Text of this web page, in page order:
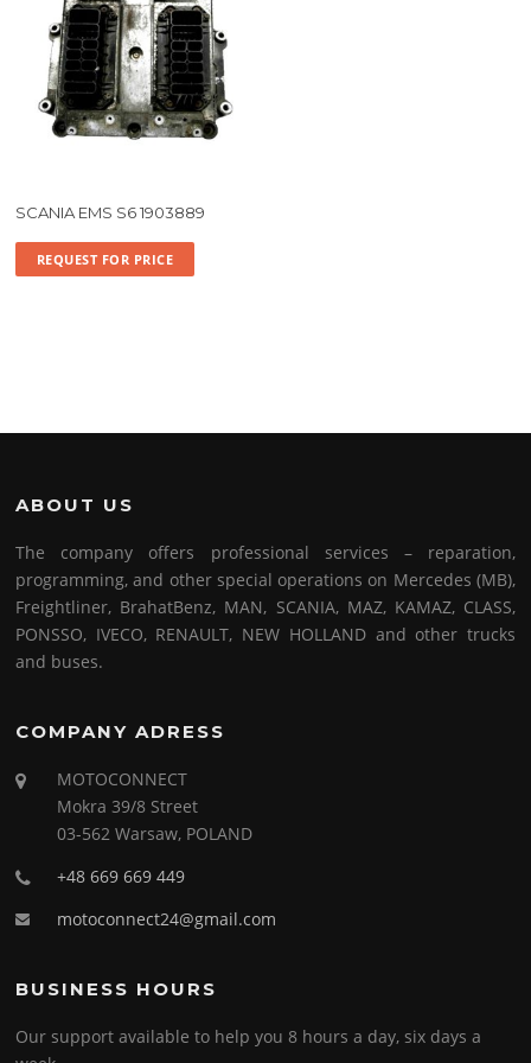
SCANIA EMS S6 1903889
REQUEST FOR PRICE
ABOUT US
The company offers professional services – reparation,
programming, and other special operations on Mercedes (MB),
Freightliner, BrahatBenz, MAN, SCANIA, MAZ, KAMAZ, CLASS,
PONSSO, IVECO, RENAULT, NEW HOLLAND and other trucks
and buses.
COMPANY ADRESS
MOTOCONNECT
Mokra 39/8 Street
03-562 Warsaw, POLAND
+48 669 669 449
motoconnect24@gmail.com
BUSINESS HOURS
Our support available to help you 8 hours a day, six days a